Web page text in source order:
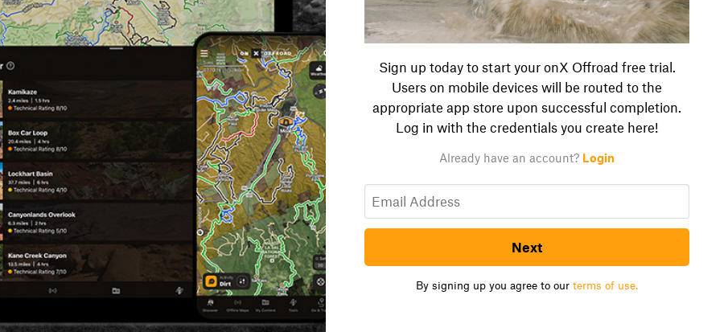
Sign up today to start your onX Offroad free trial.
Users on mobile devices will be routed to the
appropriate app store upon successful completion.
Log in with the credentials you create here!
Already have an account? Login
Next
By signing up you agree to our terms of use.